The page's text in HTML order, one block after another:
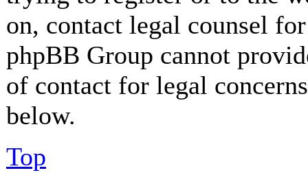
on, contact legal counsel
phpBB Group cannot
of contact for legal
below.
Top